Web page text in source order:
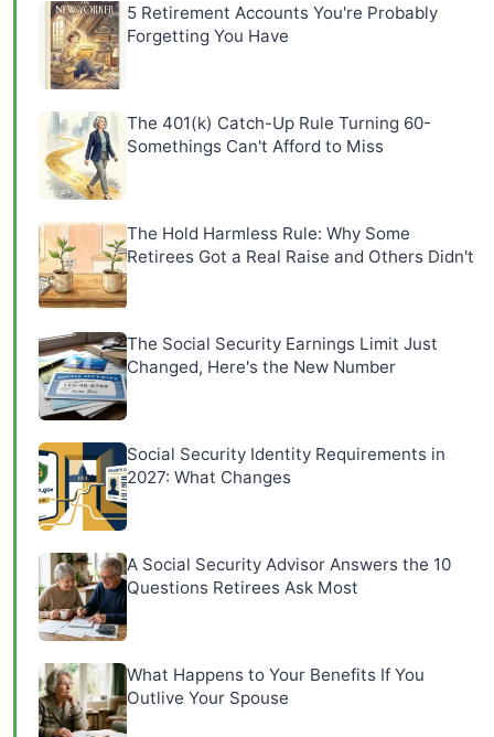
5 Retirement Accounts You're Probably
Forgetting You Have
The 401(k) Catch-Up Rule Turning 60-
Somethings Can't Afford to Miss
The Hold Harmless Rule: Why Some
Retirees Got a Real Raise and Others Didn't
The Social Security Earnings Limit Just
Changed, Here's the New Number
Social Security Identity Requirements in
2027: What Changes
A Social Security Advisor Answers the 10
Questions Retirees Ask Most
What Happens to Your Benefits If You
Outlive Your Spouse